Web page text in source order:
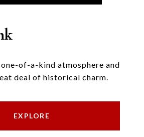
one-of-a-kind atmosphere and
deal of historical charm.
EXPLORE